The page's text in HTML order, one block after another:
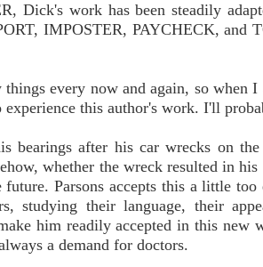
Dick's work has been steadily
IMPOSTER, PAYCHECK, and
every now and again, so when
this author's work. I'll
bearings after his car wrecks on
whether the wreck resulted in
Parsons accepts this a little
studying their language, their
him readily accepted in this
a demand for doctors.